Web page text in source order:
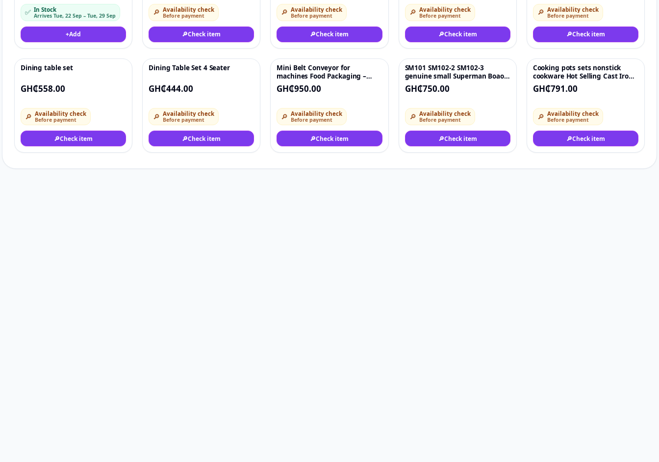
✅ In Stock
Arrives Tue, 22 Sep – Tue, 29 Sep
+Add
🔎 Availability check
Before payment
🔎Check item
🔎 Availability check
Before payment
🔎Check item
🔎 Availability check
Before payment
🔎Check item
Storage - 80cm x 40cm x 69-
85cm height
🔎 Availability check
Before payment
🔎Check item
Dining table set
GH₵558.00
🔎 Availability check
Before payment
🔎Check item
Dining Table Set 4 Seater
GH₵444.00
🔎 Availability check
Before payment
🔎Check item
Mini Belt Conveyor for
machines Food Packaging –
Stainless Steel PU Conveyor for
Vending & Cargo Channels (24V,
GH₵950.00
🔎 Availability check
Before payment
🔎Check item
SM101 SM102-2 SM102-3
genuine small Superman Boao
electronic temperature control
GH₵750.00
🔎 Availability check
Before payment
🔎Check item
Cooking pots sets nonstick
cookware Hot Selling Cast Iron
Kitchen Cooking Pots & Frying
Pans
GH₵791.00
🔎 Availability check
Before payment
🔎Check item